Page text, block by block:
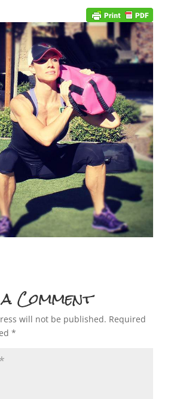
Comment
will not be published. Required
*